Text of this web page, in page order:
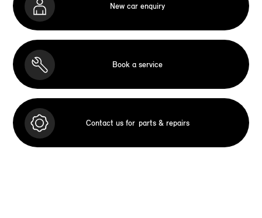
New car enquiry
Book a service
Contact us for parts & repairs